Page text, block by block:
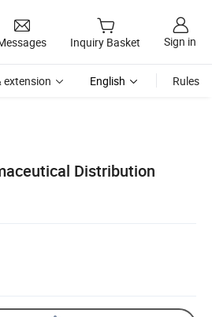
Inquiry Basket Sign in
extension English Rules
Distribution